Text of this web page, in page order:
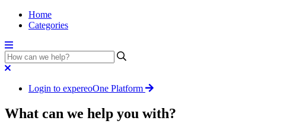
Home
Categories
Login to expereoOne Platform
What can we help you with?